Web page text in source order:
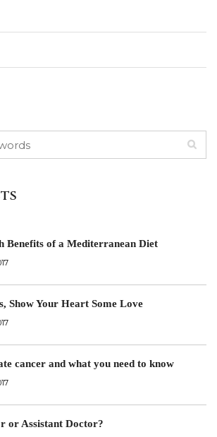
Benefits of a Mediterranean Diet
Show Your Heart Some Love
cancer and what you need to know
or Assistant Doctor?